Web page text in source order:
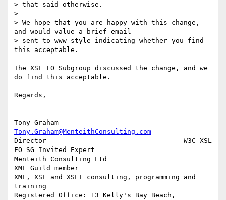
> that said otherwise.
>
> We hope that you are happy with this change,
and would value a brief email
> sent to www-style indicating whether you find
this acceptable.
The XSL FO Subgroup discussed the change, and we
do find this acceptable.
Regards,
Tony.Graham@MenteithConsulting.com
Director                                  W3C XSL
FO SG Invited Expert
Menteith Consulting Ltd
XML Guild member
XML, XSL and XSLT consulting, programming and
training
Registered Office: 13 Kelly's Bay Beach,